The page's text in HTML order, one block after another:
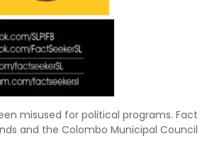
misused for political programs. Fact
and the Colombo Municipal Council